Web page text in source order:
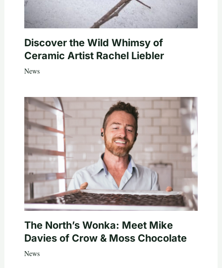
Discover the Wild Whimsy of
Ceramic Artist Rachel Liebler
News
The North’s Wonka: Meet Mike
Davies of Crow & Moss Chocolate
News